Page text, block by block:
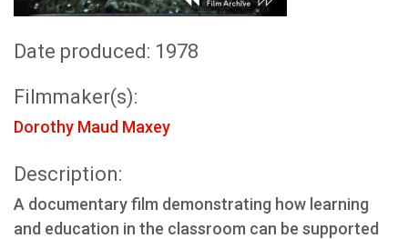
Date produced: 1978
Filmmaker(s):
Dorothy Maud Maxey
Description:
A documentary film demonstrating how learning
and education in the classroom can be supported